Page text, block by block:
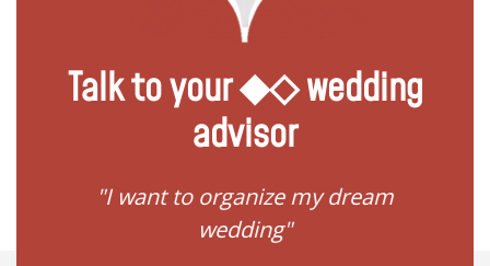
Talk to your ◆◇ wedding
advisor
"I want to organize my dream
wedding"